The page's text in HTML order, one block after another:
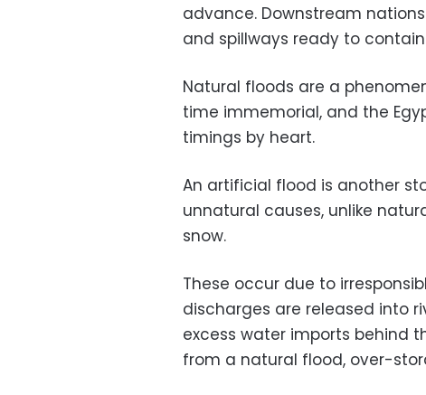
advance. Downstream
and spillways ready to
Natural floods are a
time immemorial, and the
timings by heart.
An artificial flood is another
unnatural causes, unlike
snow.
These occur due to
discharges are released into
excess water imports behind
from a natural flood, over-